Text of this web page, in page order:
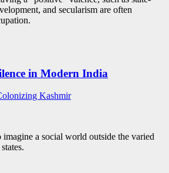
and secularism are often
in Modern India
Kashmir
imagine a social world outside the varied